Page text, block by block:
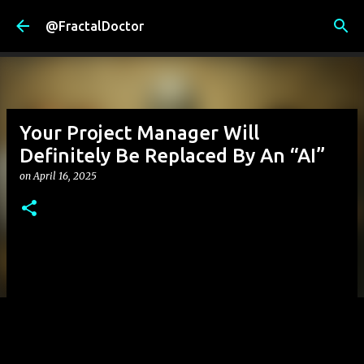
Skip to main content
@FractalDoctor
Your Project Manager Will
Definitely Be Replaced By An “AI”
onApril 16, 2025